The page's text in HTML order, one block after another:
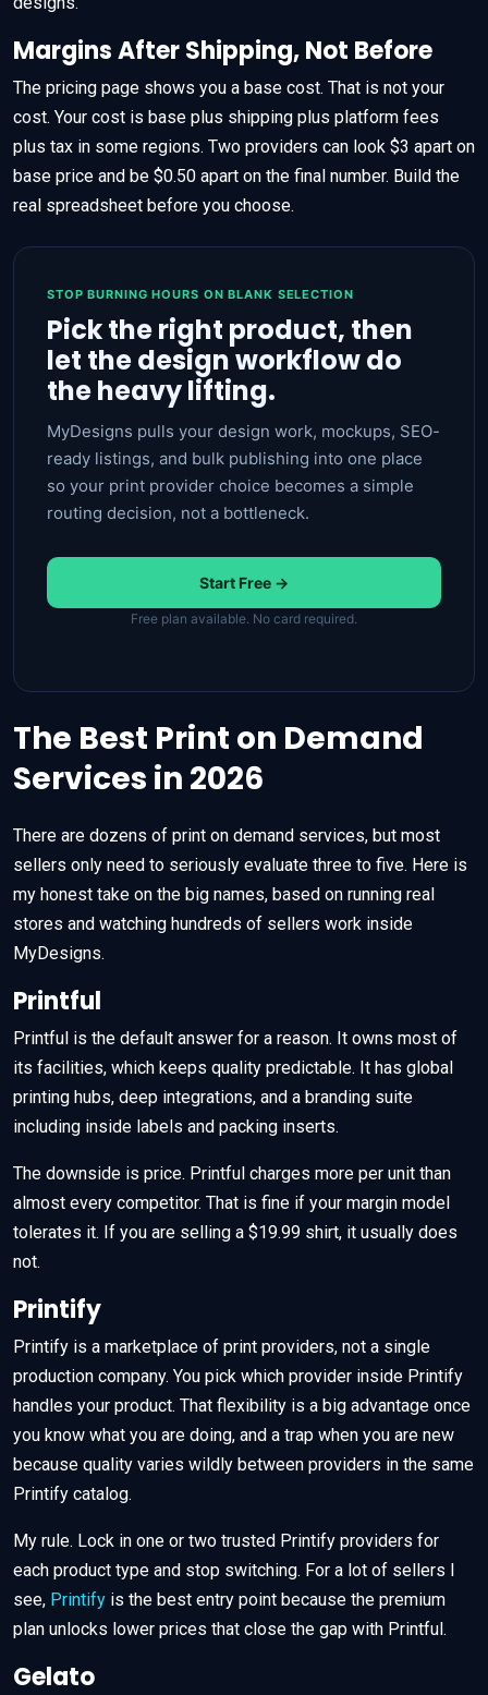
Margins After Shipping, Not Before
The pricing page shows you a base cost. That is not your
cost. Your cost is base plus shipping plus platform fees
plus tax in some regions. Two providers can look $3 apart on
base price and be $0.50 apart on the final number. Build the
real spreadsheet before you choose.
STOP BURNING HOURS ON BLANK SELECTION
Pick the right product, then
let the design workflow do
the heavy lifting.
MyDesigns pulls your design work, mockups, SEO-
ready listings, and bulk publishing into one place
so your print provider choice becomes a simple
routing decision, not a bottleneck.
Start Free →
Free plan available. No card required.
The Best Print on Demand
Services in 2026
There are dozens of print on demand services, but most
sellers only need to seriously evaluate three to five. Here is
my honest take on the big names, based on running real
stores and watching hundreds of sellers work inside
MyDesigns.
Printful
Printful is the default answer for a reason. It owns most of
its facilities, which keeps quality predictable. It has global
printing hubs, deep integrations, and a branding suite
including inside labels and packing inserts.
The downside is price. Printful charges more per unit than
almost every competitor. That is fine if your margin model
tolerates it. If you are selling a $19.99 shirt, it usually does
not.
Printify
Printify is a marketplace of print providers, not a single
production company. You pick which provider inside Printify
handles your product. That flexibility is a big advantage once
you know what you are doing, and a trap when you are new
because quality varies wildly between providers in the same
Printify catalog.
My rule. Lock in one or two trusted Printify providers for
each product type and stop switching. For a lot of sellers I
see, Printify is the best entry point because the premium
plan unlocks lower prices that close the gap with Printful.
Gelato